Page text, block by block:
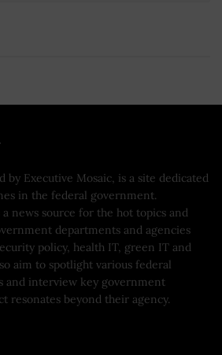
by Executive Mosaic, is a site dedicated
in the federal government.
a news source for the hot topics and
departments and agencies
policy, health IT, green IT and
aim to spotlight various federal
and interview key government
resonates beyond their agency.